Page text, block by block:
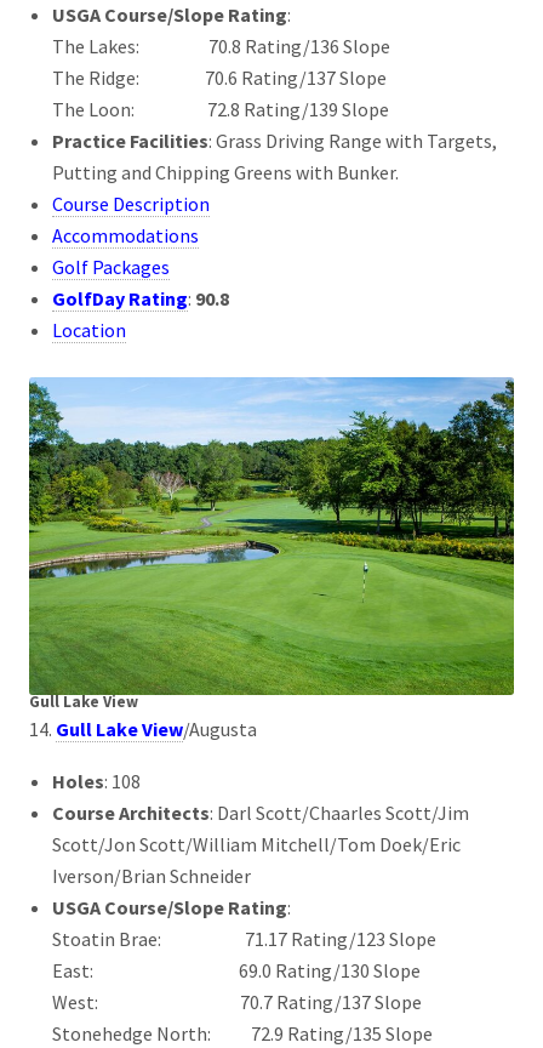
USGA Course/Slope Rating:
The Lakes: 70.8 Rating/136 Slope
The Ridge: 70.6 Rating/137 Slope
The Loon: 72.8 Rating/139 Slope
Practice Facilities: Grass Driving Range with Targets,
Putting and Chipping Greens with Bunker.
Course Description
Accommodations
Golf Packages
GolfDay Rating: 90.8
Location
Gull Lake View
14. Gull Lake View/Augusta
Holes: 108
Course Architects: Darl Scott/Chaarles Scott/Jim
Scott/Jon Scott/William Mitchell/Tom Doek/Eric
Iverson/Brian Schneider
USGA Course/Slope Rating:
Stoatin Brae: 71.17 Rating/123 Slope
East: 69.0 Rating/130 Slope
West: 70.7 Rating/137 Slope
Stonehedge North: 72.9 Rating/135 Slope